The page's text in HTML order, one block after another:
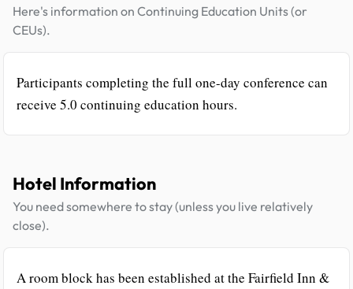
Here's information on Continuing Education Units (or
CEUs).
Participants completing the full one-day conference can
receive 5.0 continuing education hours.
Hotel Information
You need somewhere to stay (unless you live relatively
close).
A room block has been established at the Fairfield Inn &